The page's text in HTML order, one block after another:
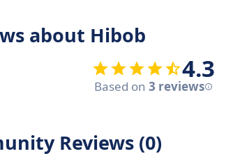
about Hibob
4.3
Based on 3 reviews
Reviews (0)